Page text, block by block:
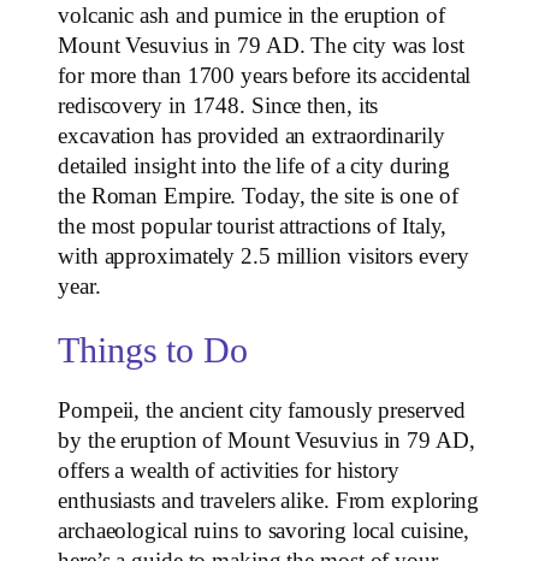
volcanic ash and pumice in the eruption of
Mount Vesuvius in 79 AD. The city was lost
for more than 1700 years before its accidental
rediscovery in 1748. Since then, its
excavation has provided an extraordinarily
detailed insight into the life of a city during
the Roman Empire. Today, the site is one of
the most popular tourist attractions of Italy,
with approximately 2.5 million visitors every
year.
Things to Do
Pompeii, the ancient city famously preserved
by the eruption of Mount Vesuvius in 79 AD,
offers a wealth of activities for history
enthusiasts and travelers alike. From exploring
archaeological ruins to savoring local cuisine,